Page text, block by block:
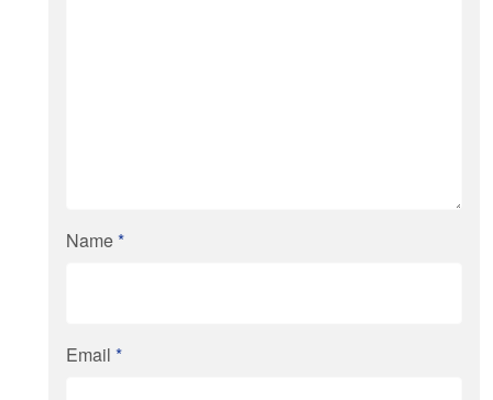
Name*
Email *